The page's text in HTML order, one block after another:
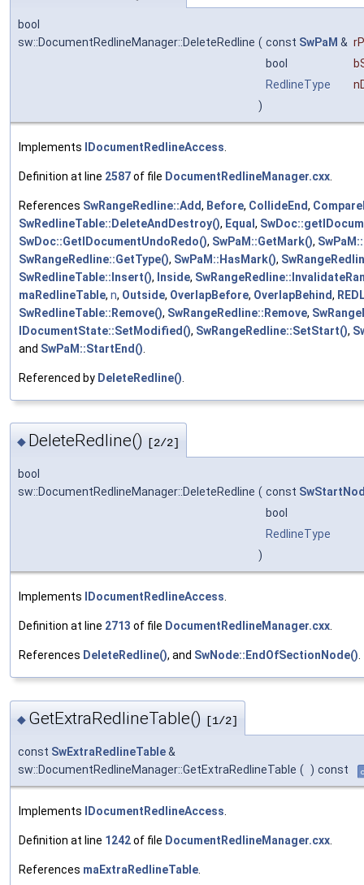
bool
sw::DocumentRedlineManager::DeleteRedline ( const SwPaM &
bool
RedlineType
)
Implements IDocumentRedlineAccess
Definition at line 2587of file DocumentRedlineManager.cxx
References SwRangeRedline::Add, Before, CollideEnd,
SwRedlineTable::DeleteAndDestroy(), Equal ,
SwDoc::GetIDocumentUndoRedo(), SwPaM::GetMark(),
SwRangeRedline::GetType(), SwPaM::HasMark(),
SwRedlineTable::Insert(), Inside,
maRedlineTable, n, Outside, OverlapBefore, OverlapBehind,
SwRedlineTable::Remove(), SwRangeRedline::Remove,
IDocumentState::SetModified(), SwRangeRedline::SetStart(),
and SwPaM::StartEnd()
Referenced by DeleteRedline()
◆ DeleteRedline() [2/2]
bool
sw::DocumentRedlineManager::DeleteRedline ( const
bool
RedlineType
)
Implements IDocumentRedlineAccess.
Definition at line 2713 of file DocumentRedlineManager.cxx.
References DeleteRedline(), and SwNode::EndOfSectionNode().
◆ GetExtraRedlineTable() [1/2]
const SwExtraRedlineTable&
sw::DocumentRedlineManager::GetExtraRedlineTable ( ) const
Implements IDocumentRedlineAccess
Definition at line 1242of file DocumentRedlineManager.cxx
References maExtraRedlineTable